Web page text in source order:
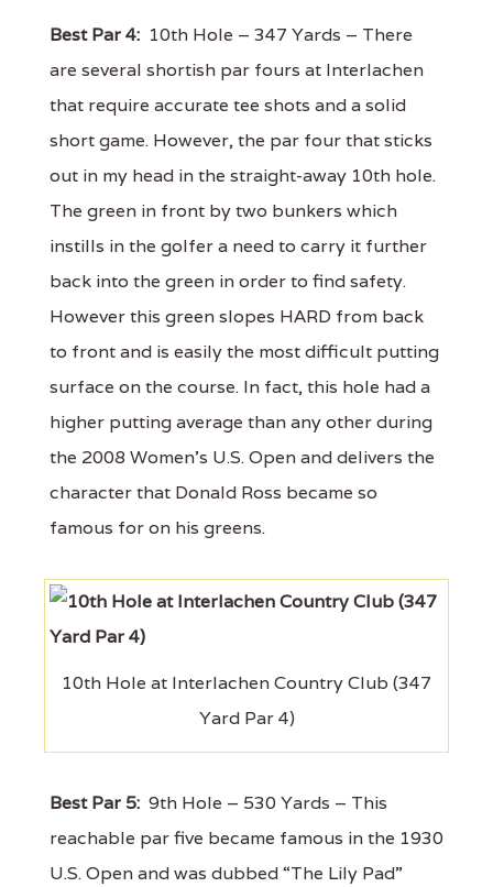
Best Par 4: 10th Hole – 347 Yards – There
are several shortish par fours at Interlachen
that require accurate tee shots and a solid
short game. However, the par four that sticks
out in my head in the straight-away 10th hole.
The green in front by two bunkers which
instills in the golfer a need to carry it further
back into the green in order to find safety.
However this green slopes HARD from back
to front and is easily the most difficult putting
surface on the course. In fact, this hole had a
higher putting average than any other during
the 2008 Women’s U.S. Open and delivers the
character that Donald Ross became so
famous for on his greens.
10th Hole at Interlachen Country Club (347
Yard Par 4)
Best Par 5: 9th Hole – 530 Yards – This
reachable par five became famous in the 1930
U.S. Open and was dubbed “The Lily Pad”